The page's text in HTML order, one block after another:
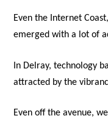
Even the Internet
emerged with a lot of
In Delray, technology
attracted by the
Even off the avenue,